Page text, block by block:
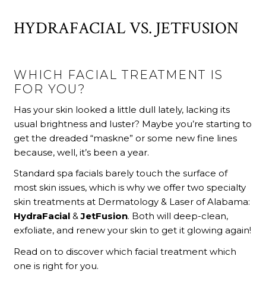
HYDRAFACIAL VS. JETFUSION
WHICH FACIAL TREATMENT IS
FOR YOU?
Has your skin looked a little dull lately, lacking its
usual brightness and luster? Maybe you’re starting to
get the dreaded “maskne” or some new fine lines
because, well, it’s been a year.
Standard spa facials barely touch the surface of
most skin issues, which is why we offer two specialty
skin treatments at Dermatology & Laser of Alabama:
HydraFacial &JetFusion. Both will deep-clean,
exfoliate, and renew your skin to get it glowing again!
Read on to discover which facial treatment which
one is right for you.